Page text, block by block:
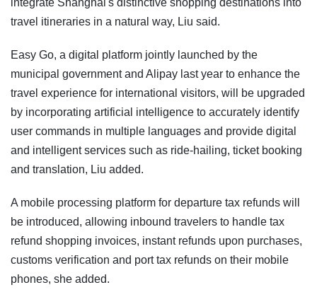
integrate Shanghai's distinctive shopping destinations into
travel itineraries in a natural way, Liu said.
Easy Go, a digital platform jointly launched by the
municipal government and Alipay last year to enhance the
travel experience for international visitors, will be upgraded
by incorporating artificial intelligence to accurately identify
user commands in multiple languages and provide digital
and intelligent services such as ride-hailing, ticket booking
and translation, Liu added.
A mobile processing platform for departure tax refunds will
be introduced, allowing inbound travelers to handle tax
refund shopping invoices, instant refunds upon purchases,
customs verification and port tax refunds on their mobile
phones, she added.